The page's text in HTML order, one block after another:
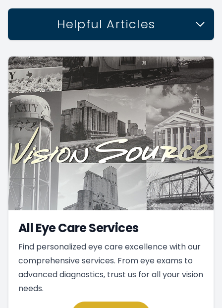
Helpful Articles
All Eye Care Services
Find personalized eye care excellence with our
comprehensive services. From eye exams to
advanced diagnostics, trust us for all your vision
needs.